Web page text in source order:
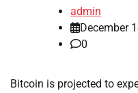
admin
December
0
Bitcoin is projected to